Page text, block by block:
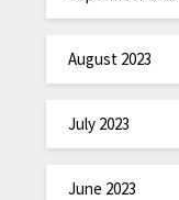
August 2023
July 2023
June 2023